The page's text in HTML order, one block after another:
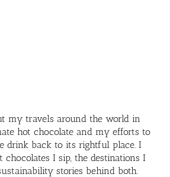
my travels around the world in
hot chocolate and my efforts to
drink back to its rightful place. I
I sip, the destinations I
stories behind both.